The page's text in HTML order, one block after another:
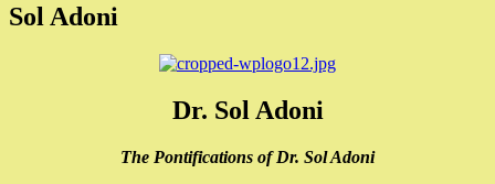
Sol Adoni
Dr. Sol Adoni
The Pontifications of Dr. Sol Adoni